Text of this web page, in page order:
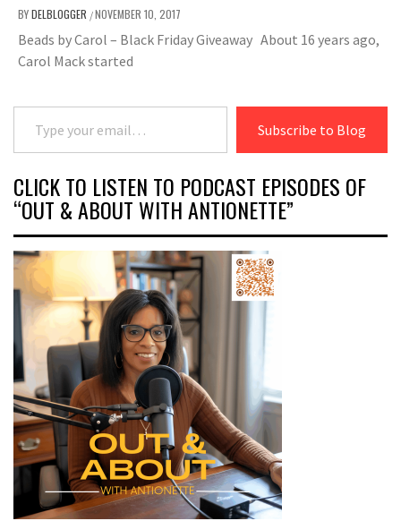
BYDELBLOGGER /NOVEMBER 10, 2017
Beads by Carol – Black Friday Giveaway About 16 years ago,
Carol Mack started
Type your email…
Subscribe to Blog
CLICK TO LISTEN TO PODCAST EPISODES OF
“OUT & ABOUT WITH ANTIONETTE”